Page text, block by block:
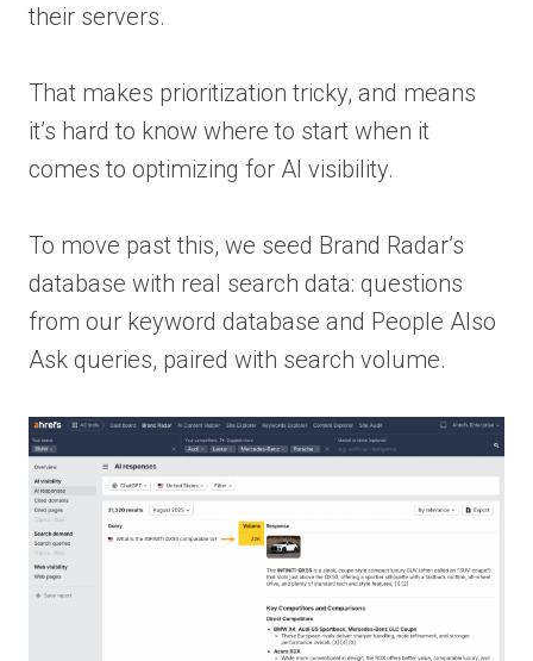
their servers.
That makes prioritization tricky, and means
it’s hard to know where to start when it
comes to optimizing for AI visibility.
To move past this, we seed Brand Radar’s
database with real search data: questions
from our keyword database and People Also
Ask queries, paired with search volume.